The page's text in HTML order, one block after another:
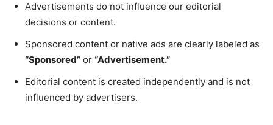
Advertisements do not influence our editorial
decisions or content.
Sponsored content or native ads are clearly labeled as
“Sponsored” or “Advertisement.”
Editorial content is created independently and is not
influenced by advertisers.